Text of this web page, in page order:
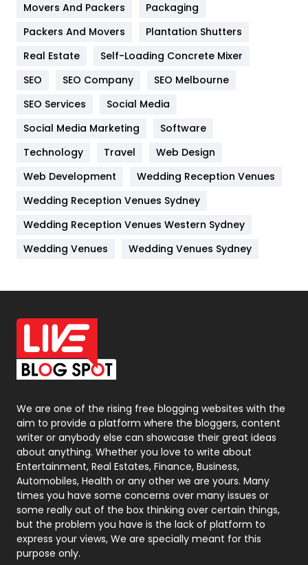
Hotel
Industries
Jobs
Kitchen
Lifestyle
82
Management
Materials
Off Page Seo
6
Office Supplies
On Page Seo
Packaging
Photography
131
Politics
9
Printing
Real Estate
246
Recruitment Agencies
21
Relationship
Movers And Packers
Packaging
Packers And Movers
Plantation Shutters
Real Estate
Self-Loading Concrete Mixer
SEO
SEO Company
SEO Melbourne
SEO Services
Social Media
Social Media Marketing
Software
Technology
Travel
Web Design
Web Development
Wedding Reception Venues
Wedding Reception Venues Sydney
Wedding Reception Venues Western Sydney
Wedding Venues
Wedding Venues Sydney
We are one of the rising free blogging websites with the
aim to provide a platform where the bloggers, content
writer or anybody else can showcase their great ideas
about anything. Whether you love to write about
Entertainment, Real Estates, Finance, Business,
Automobiles, Health or any other we are yours. Many
times you have some concerns over many issues or
some really out of the box thinking over certain things,
but the problem you have is the lack of platform to
express your views, We are specially meant for this
purpose only.